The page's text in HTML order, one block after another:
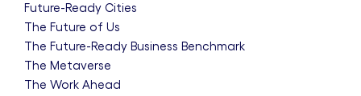
Future-Ready Cities
The Future of Us
The Future-Ready Business Benchmark
The Metaverse
The Work Ahead